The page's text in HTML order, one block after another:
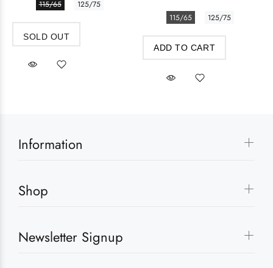
115/65 125/75
SOLD OUT
115/65 125/75
ADD TO CART
Information
Shop
Newsletter Signup